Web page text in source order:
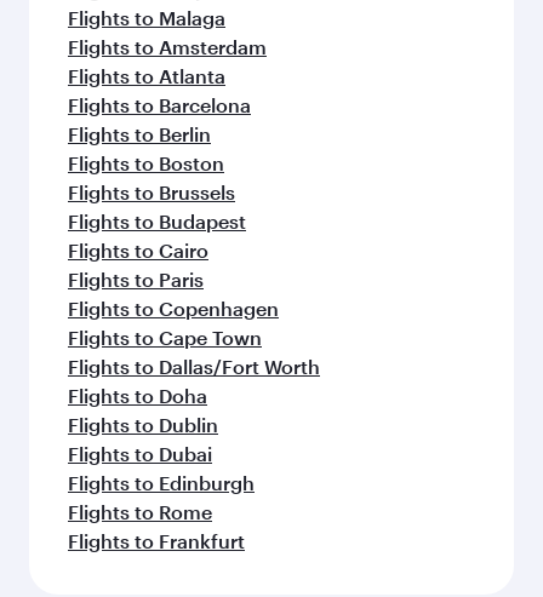
Flights to Malaga
Flights to Amsterdam
Flights to Atlanta
Flights to Barcelona
Flights to Berlin
Flights to Boston
Flights to Brussels
Flights to Budapest
Flights to Cairo
Flights to Paris
Flights to Copenhagen
Flights to Cape Town
Flights to Dallas/Fort Worth
Flights to Doha
Flights to Dublin
Flights to Dubai
Flights to Edinburgh
Flights to Rome
Flights to Frankfurt